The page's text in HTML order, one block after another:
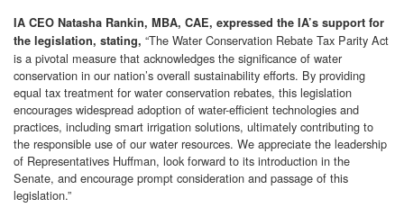
IA CEO Natasha Rankin, MBA, CAE, expressed the IA’s support for
the legislation, stating, “The Water Conservation Rebate Tax Parity Act
is a pivotal measure that acknowledges the significance of water
conservation in our nation’s overall sustainability efforts. By providing
equal tax treatment for water conservation rebates, this legislation
encourages widespread adoption of water-efficient technologies and
practices, including smart irrigation solutions, ultimately contributing to
the responsible use of our water resources. We appreciate the leadership
of Representatives Huffman, look forward to its introduction in the
Senate, and encourage prompt consideration and passage of this
legislation.”